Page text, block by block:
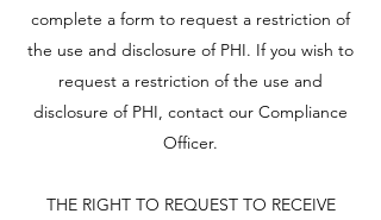
complete a form to request a restriction of
the use and disclosure of PHI. If you wish to
request a restriction of the use and
disclosure of PHI, contact our Compliance
Officer.
THE RIGHT TO REQUEST TO RECEIVE